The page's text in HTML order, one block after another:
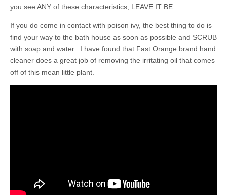
you see ANY of these characteristics, LEAVE IT BE.
If you do come in contact with poison ivy, the best thing to do is
find your way to the bath house as soon as possible and SCRUB
with soap and water. I have found that Fast Orange brand hand
cleaner does a great job of removing the irritating oil that comes
off of this mean little plant.